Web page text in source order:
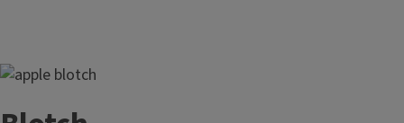
Image